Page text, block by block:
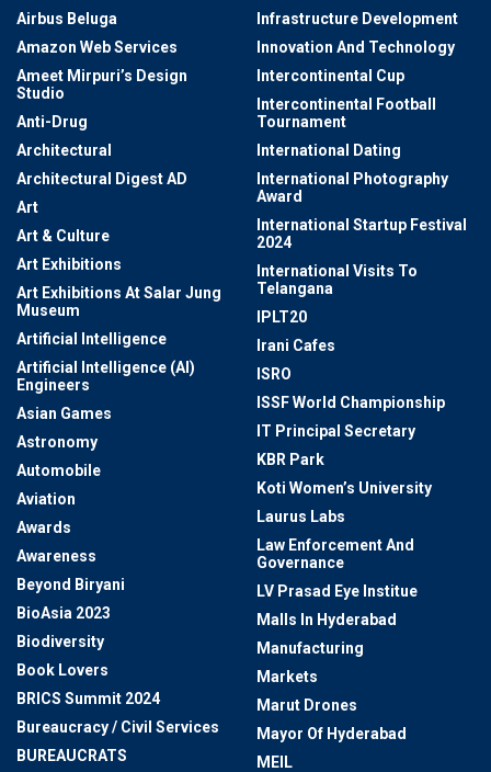
Airbus Beluga
Amazon Web Services
Ameet Mirpuri’s Design
Studio
Anti-Drug
Architectural
Architectural Digest AD
Art
Art & Culture
Art Exhibitions
Art Exhibitions At Salar Jung
Museum
Artificial Intelligence
Artificial Intelligence (AI)
Engineers
Asian Games
Astronomy
Automobile
Aviation
Awards
Awareness
Beyond Biryani
BioAsia 2023
Biodiversity
Book Lovers
BRICS Summit 2024
Bureaucracy / Civil Services
BUREAUCRATS
Infrastructure Development
Innovation And Technology
Intercontinental Cup
Intercontinental Football
Tournament
International Dating
International Photography
Award
International Startup Festival
2024
International Visits To
Telangana
IPLT20
Irani Cafes
ISRO
ISSF World Championship
IT Principal Secretary
KBR Park
Koti Women’s University
Laurus Labs
Law Enforcement And
Governance
LV Prasad Eye Institue
Malls In Hyderabad
Manufacturing
Markets
Marut Drones
Mayor Of Hyderabad
MEIL